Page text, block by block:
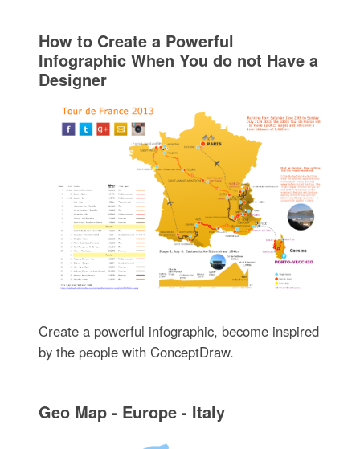
How to Create a Powerful
Infographic When You do not Have a
Designer
Create a powerful infographic, become inspired
by the people with ConceptDraw.
Geo Map - Europe - Italy